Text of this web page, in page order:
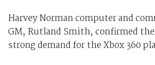
Harvey Norman computer and
GM, Rutland Smith, confirmed
strong demand for the Xbox 360